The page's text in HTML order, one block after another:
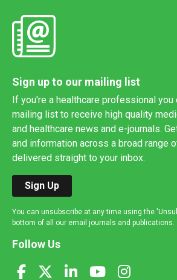
Sign up to our mailing list
If you're a healthcare professional you
mailing list to receive high quality
and healthcare news and e-journals.
and information across a broad range
delivered straight to your inbox.
Sign Up
You can unsubscribe at any time using the
bottom of all our email journals and publications.
Follow Us